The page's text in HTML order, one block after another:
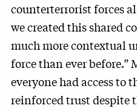
counterterrorist forces
we created this shared
much more contextual
force than ever before.”
everyone had access to
reinforced trust despite